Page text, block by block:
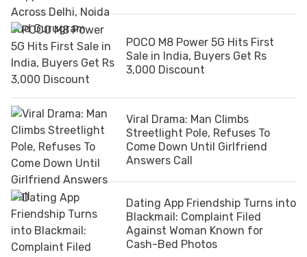
POCO M8 Power 5G Hits First
Sale in India, Buyers Get Rs
3,000 Discount
Viral Drama: Man Climbs
Streetlight Pole, Refuses To
Come Down Until Girlfriend
Answers Call
Dating App Friendship Turns into
Blackmail: Complaint Filed
Against Woman Known for
Cash-Bed Photos